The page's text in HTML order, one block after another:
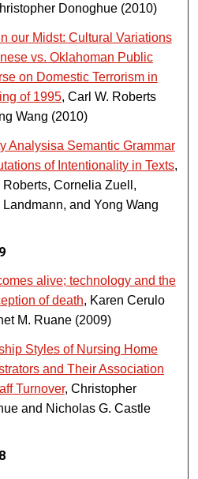
Donoghue (2010)
our Midst: Cultural Variations
vs. Oklahoman Public
on Domestic Terrorism in
of 1995, Carl W. Roberts
Wang (2010)
Analysisa Semantic Grammar
of Intentionality in Texts,
Roberts, Cornelia Zuell,
and Yong Wang
alive; technology and the
of death, Karen Cerulo
M. Ruane (2009)
Styles of Nursing Home
and Their Association
Turnover, Christopher
and Nicholas G. Castle